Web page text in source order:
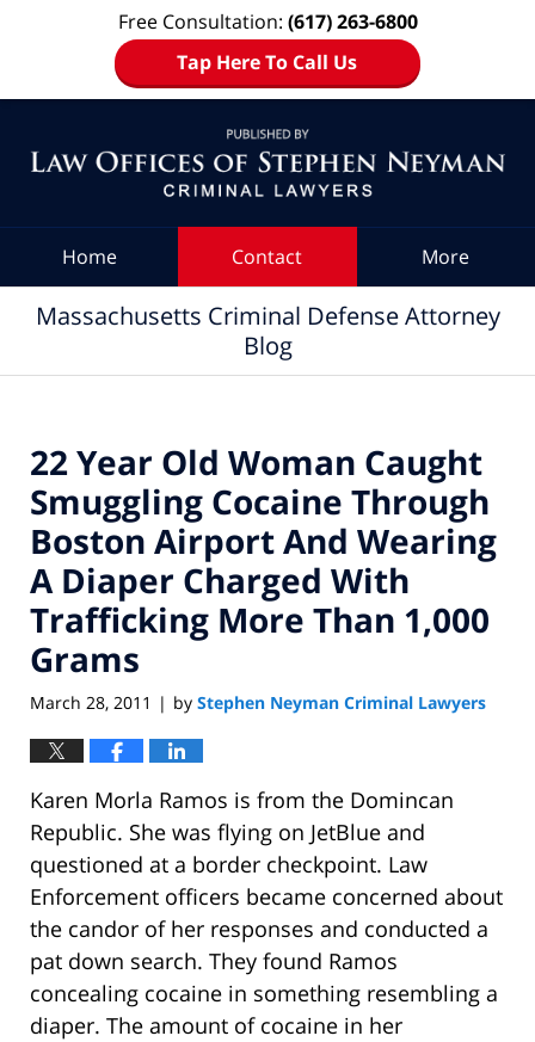
Free Consultation: (617) 263-6800
Tap Here To Call Us
Home Contact More
Massachusetts Criminal Defense Attorney
Blog
22 Year Old Woman Caught
Smuggling Cocaine Through
Boston Airport And Wearing
A Diaper Charged With
Trafficking More Than 1,000
Grams
March 28, 2011 | by Stephen Neyman Criminal Lawyers
Karen Morla Ramos is from the Domincan
Republic. She was flying on JetBlue and
questioned at a border checkpoint. Law
Enforcement officers became concerned about
the candor of her responses and conducted a
pat down search. They found Ramos
concealing cocaine in something resembling a
diaper. The amount of cocaine in her